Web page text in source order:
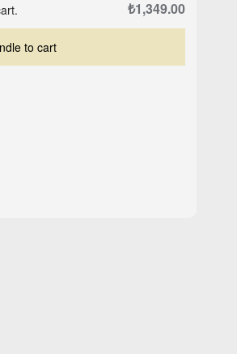
₺1,349.00
to cart